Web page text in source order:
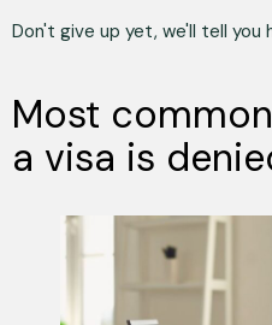
Don't give up yet, we'll tell you
Most
a visa is